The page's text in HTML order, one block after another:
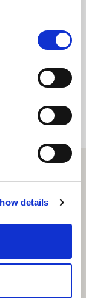
details
lo antes
not